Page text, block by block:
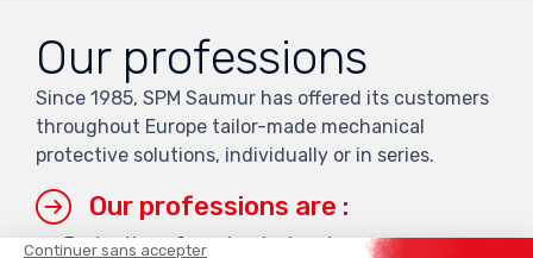
Our professions
Since 1985, SPM Saumur has offered its customers
throughout Europe tailor-made mechanical
protective solutions, individually or in series.
Our professions are :
Protection of mechanical parts